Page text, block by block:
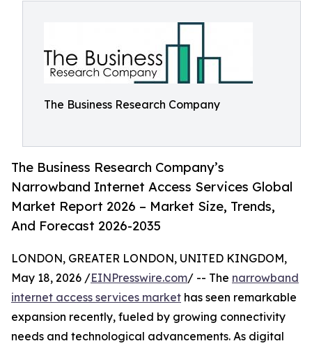
The Business Research Company
The Business Research Company’s
Narrowband Internet Access Services Global
Market Report 2026 – Market Size, Trends,
And Forecast 2026-2035
LONDON, GREATER LONDON, UNITED KINGDOM,
May 18, 2026 /EINPresswire.com/ -- The narrowband
internet access services market has seen remarkable
expansion recently, fueled by growing connectivity
needs and technological advancements. As digital